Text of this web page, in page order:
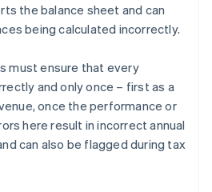
the balance sheet and can
being calculated incorrectly.
must ensure that every
and only once – first as a
once the performance or
here result in incorrect annual
can also be flagged during tax